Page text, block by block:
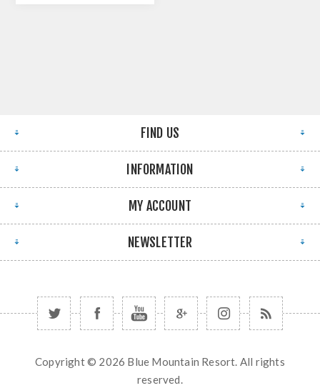
FIND US
INFORMATION
MY ACCOUNT
NEWSLETTER
Copyright © 2026 Blue Mountain Resort. All rights
reserved.